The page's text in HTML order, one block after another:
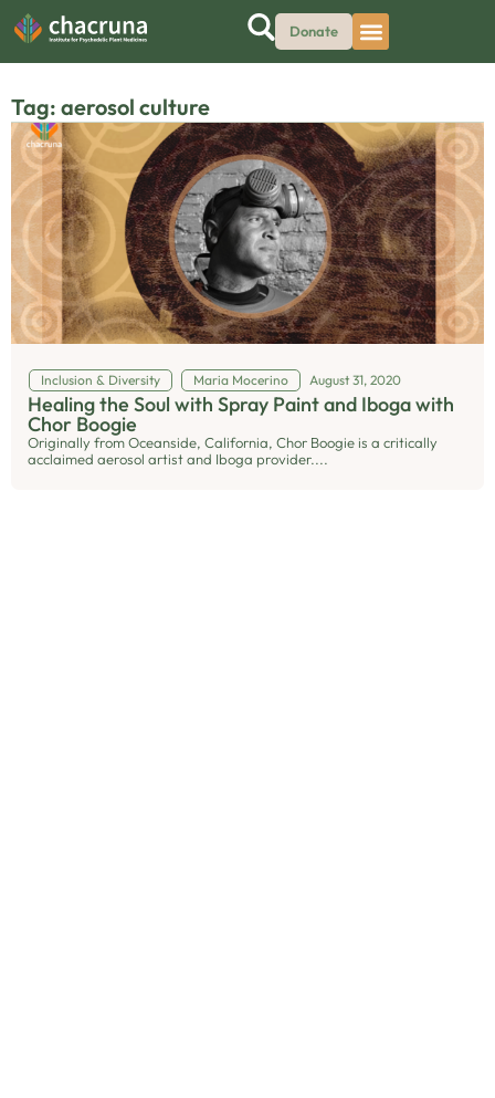
Donate
Tag: aerosol culture
Inclusion & Diversity Maria Mocerino August 31, 2020
Healing the Soul with Spray Paint and Iboga with
Chor Boogie
Originally from Oceanside, California, Chor Boogie is a critically
acclaimed aerosol artist and Iboga provider....